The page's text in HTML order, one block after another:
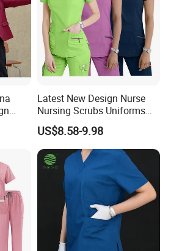
Latest New Design Nurse
Nursing Scrubs Uniforms
Medical Scrubs Elegant
Hospital Nurse Scrub Sets
US$8.58-9.98